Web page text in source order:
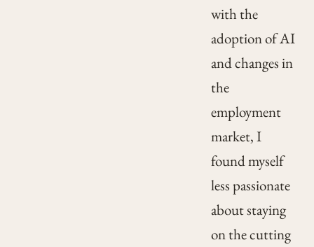
with the
adoption of AI
and changes in
the
employment
market, I
found myself
less passionate
about staying
on the cutting